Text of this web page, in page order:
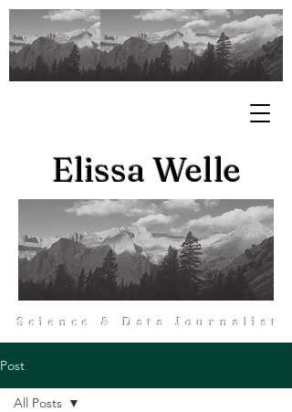
Elissa Welle
Science & Data Journalist
Post
All Posts